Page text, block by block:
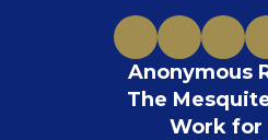
Anonymous
The
Work for